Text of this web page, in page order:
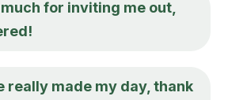
for inviting me out,
really made my day, thank